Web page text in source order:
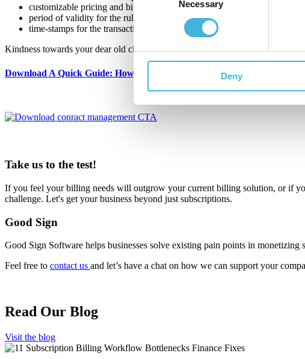
Selection
Necessary
Deny
customizable pricing and billing rules,
period of validity for the rules, and
time-stamps for the transactions.
Kindness towards your dear old client contracts is secured and future-proof is
Download A Quick Guide: How To Manage Customer Contracts with
Take us to the test!
If you feel your billing needs will outgrow your current billing solution, or if
challenge. Let's get your business beyond just subscriptions.
Good Sign
Good Sign Software helps businesses solve existing pain points in
Feel free to contact us and let’s have a chat on how we can support your
Read Our Blog
Visit the blog